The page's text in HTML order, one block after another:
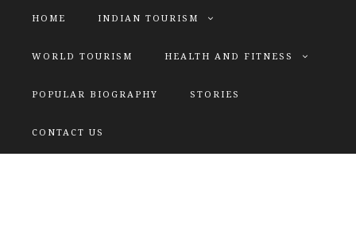
HOME INDIAN TOURISM
WORLD TOURISM HEALTH AND FITNESS
POPULAR BIOGRAPHY STORIES
CONTACT US